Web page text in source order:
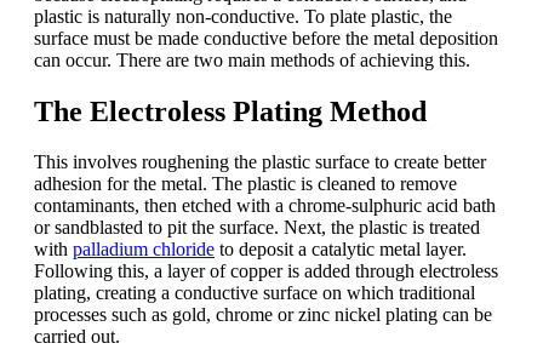
plastic is naturally non-conductive. To plate plastic, the
surface must be made conductive before the metal deposition
can occur. There are two main methods of achieving this.
The Electroless Plating Method
This involves roughening the plastic surface to create better
adhesion for the metal. The plastic is cleaned to remove
contaminants, then etched with a chrome-sulphuric acid bath
or sandblasted to pit the surface. Next, the plastic is treated
with palladium chloride to deposit a catalytic metal layer.
Following this, a layer of copper is added through electroless
plating, creating a conductive surface on which traditional
processes such as gold, chrome or zinc nickel plating can be
carried out.